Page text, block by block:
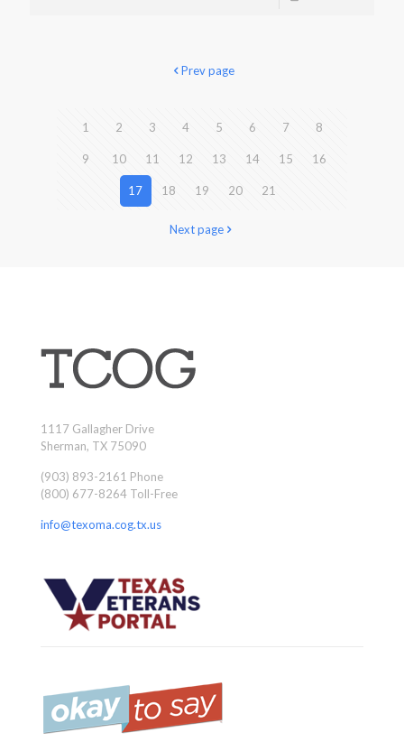
Prev page
1 2 3 4 5 6 7 8
9 10 11 12 13 14 15 16
17 18 19 20 21
Next page
1117 Gallagher Drive
Sherman, TX 75090
(903) 893-2161 Phone
(800) 677-8264 Toll-Free
info@texoma.cog.tx.us